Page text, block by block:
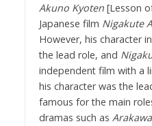
Akuno Kyoten[Lesson
Japanese film Nigakute
However, his character in
the lead role, and
independent film with a
his character was the
famous for the main
dramas such as